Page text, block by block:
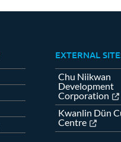
EXTERNAL
Chu Niikwan
Development
Corporation
Kwanlin Dün
Centre